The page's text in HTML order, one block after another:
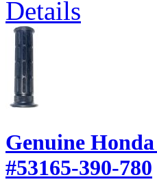
Details
Genuine
#53165-390-780